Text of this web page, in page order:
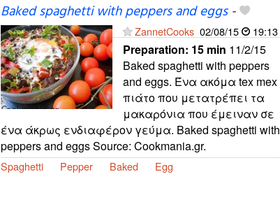
Baked spaghetti with peppers and eggs-
ZannetCooks 02/08/15 19:13
Preparation: 15 min 11/2/15
Baked spaghetti with peppers
and eggs. Ένα ακόμα tex mex
πιάτο που μετατρέπει τα
μακαρόνια που έμειναν σε
ένα άκρως ενδιαφέρον γεύμα. Baked spaghetti with
peppers and eggs Source: Cookmania.gr.
Spaghetti Pepper Baked Egg